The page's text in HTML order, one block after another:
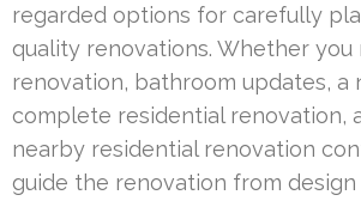
regarded options for carefully
quality renovations. Whether
renovation, bathroom updates, a
complete residential renovation,
nearby residential renovation
guide the renovation from